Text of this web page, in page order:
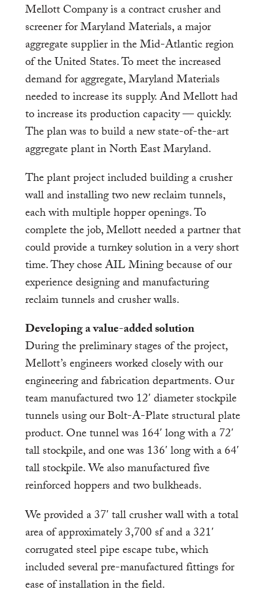
Mellott Company is a contract crusher and
screener for Maryland Materials, a major
aggregate supplier in the Mid-Atlantic region
of the United States. To meet the increased
demand for aggregate, Maryland Materials
needed to increase its supply. And Mellott had
to increase its production capacity — quickly.
The plan was to build a new state-of-the-art
aggregate plant in North East Maryland.
The plant project included building a crusher
wall and installing two new reclaim tunnels,
each with multiple hopper openings. To
complete the job, Mellott needed a partner that
could provide a turnkey solution in a very short
time. They chose AIL Mining because of our
experience designing and manufacturing
reclaim tunnels and crusher walls.
Developing a value-added solution
During the preliminary stages of the project,
Mellott’s engineers worked closely with our
engineering and fabrication departments. Our
team manufactured two 12′ diameter stockpile
tunnels using our Bolt-A-Plate structural plate
product. One tunnel was 164′ long with a 72′
tall stockpile, and one was 136′ long with a 64′
tall stockpile. We also manufactured five
reinforced hoppers and two bulkheads.
We provided a 37′ tall crusher wall with a total
area of approximately 3,700 sf and a 321′
corrugated steel pipe escape tube, which
included several pre-manufactured fittings for
ease of installation in the field.